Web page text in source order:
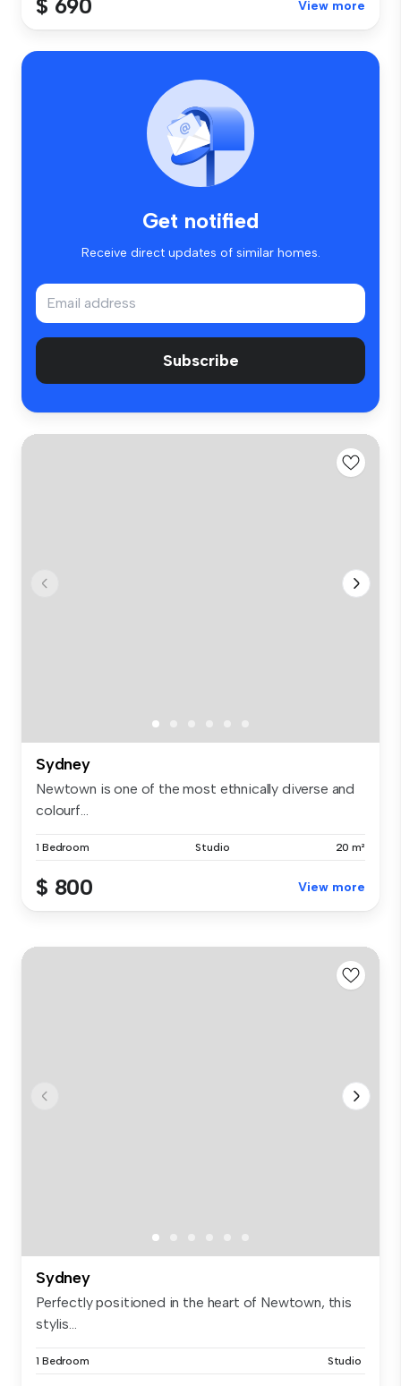
$ 690 View more
Get notified
Receive direct updates of similar homes.
Subscribe
Sydney
Newtown is one of the most ethnically diverse and
colourf...
1 Bedroom Studio 20 m²
$ 800 View more
Sydney
Perfectly positioned in the heart of Newtown, this
stylis...
1 Bedroom Studio